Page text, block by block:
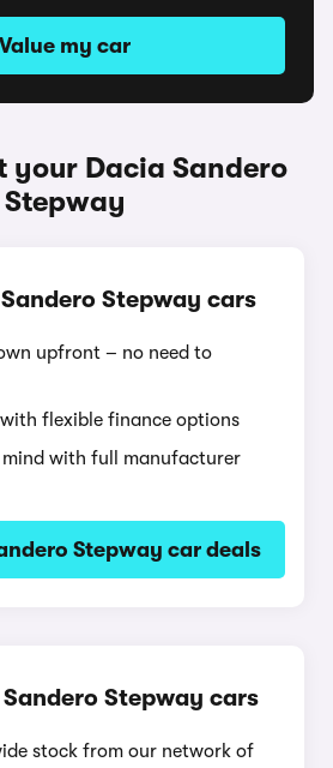
Value my car
your Dacia Sandero
Stepway
Stepway cars
upfront – no need to
flexible finance options
with full manufacturer
Stepway car deals
Sandero Stepway cars
stock from our network of